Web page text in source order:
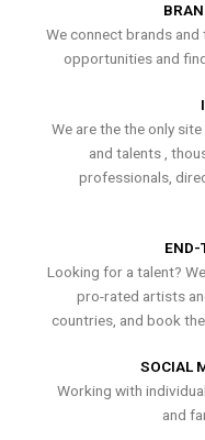
We connect brands
opportunities and
We are the the only
and talents ,
professionals,
END-
Looking for a talent?
pro-rated artists
countries, and book
SOCIAL
Working with
and